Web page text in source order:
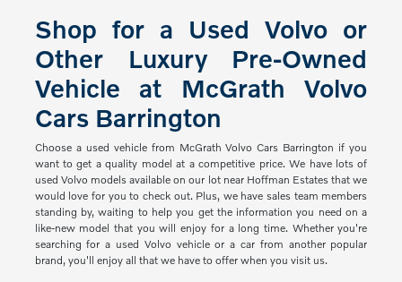
Shop for a Used Volvo or
Other Luxury Pre-Owned
Vehicle at McGrath Volvo
Cars Barrington
Choose a used vehicle from McGrath Volvo Cars Barrington if you
want to get a quality model at a competitive price. We have lots of
used Volvo models available on our lot near Hoffman Estates that we
would love for you to check out. Plus, we have sales team members
standing by, waiting to help you get the information you need on a
like-new model that you will enjoy for a long time. Whether you're
searching for a used Volvo vehicle or a car from another popular
brand, you'll enjoy all that we have to offer when you visit us.